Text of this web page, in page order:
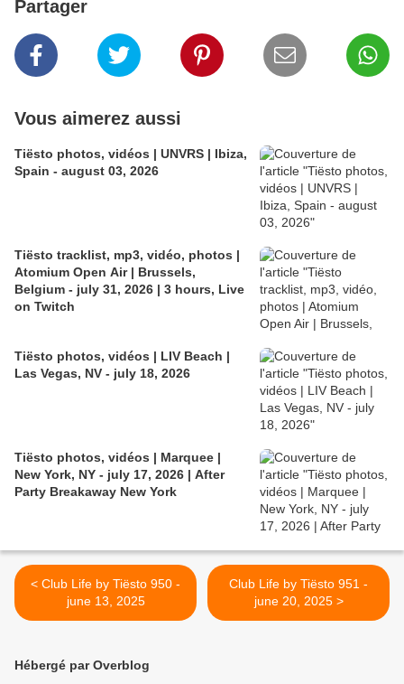
Partager
Vous aimerez aussi
Tiësto photos, vidéos | UNVRS | Ibiza,
Spain - august 03, 2026
Tiësto tracklist, mp3, vidéo, photos |
Atomium Open Air | Brussels,
Belgium - july 31, 2026 | 3 hours, Live
on Twitch
Tiësto photos, vidéos | LIV Beach |
Las Vegas, NV - july 18, 2026
Tiësto photos, vidéos | Marquee |
New York, NY - july 17, 2026 | After
Party Breakaway New York
< Club Life by Tiësto 950 -
june 13, 2025
Club Life by Tiësto 951 -
june 20, 2025 >
Hébergé par Overblog